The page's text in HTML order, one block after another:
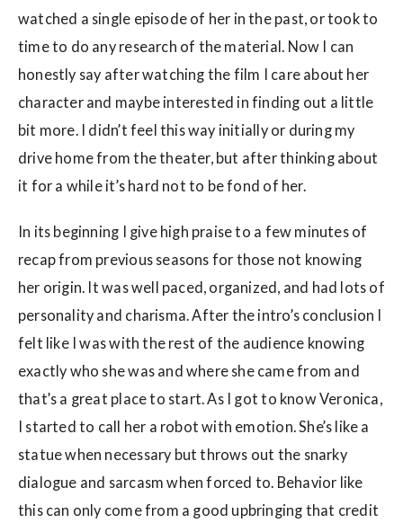
watched a single episode of her in the past, or took to
time to do any research of the material. Now I can
honestly say after watching the film I care about her
character and maybe interested in finding out a little
bit more. I didn’t feel this way initially or during my
drive home from the theater, but after thinking about
it for a while it’s hard not to be fond of her.
In its beginning I give high praise to a few minutes of
recap from previous seasons for those not knowing
her origin. It was well paced, organized, and had lots of
personality and charisma. After the intro’s conclusion I
felt like I was with the rest of the audience knowing
exactly who she was and where she came from and
that’s a great place to start. As I got to know Veronica,
I started to call her a robot with emotion. She’s like a
statue when necessary but throws out the snarky
dialogue and sarcasm when forced to. Behavior like
this can only come from a good upbringing that credit